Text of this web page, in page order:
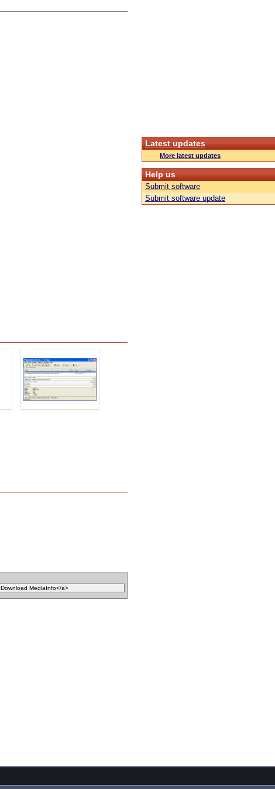
Latest updates
More latest updates
Help us
Submit software
Submit software update